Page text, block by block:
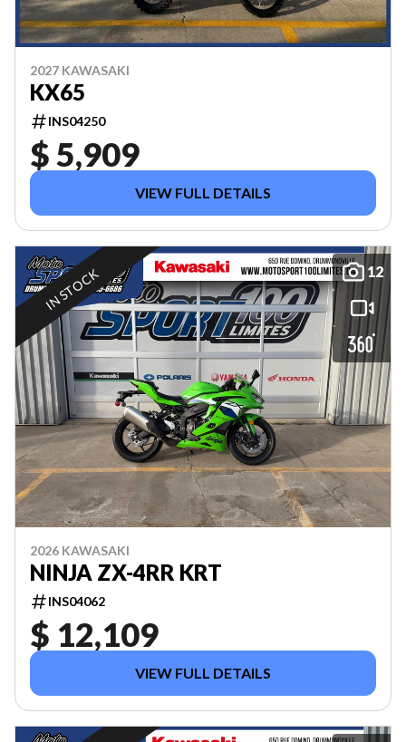
2027 KAWASAKI
KX65
INS04250
$ 5,909
VIEW FULL DETAILS
12
IN STOCK
2026 KAWASAKI
NINJA ZX-4RR KRT
INS04062
$ 12,109
VIEW FULL DETAILS